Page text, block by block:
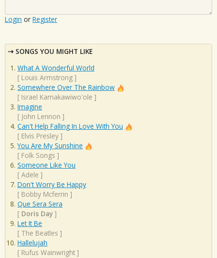
Login or Register
SONGS YOU MIGHT LIKE
What A Wonderful World
[ Louis Armstrong ]
Somewhere Over The Rainbow
[ Israel Kamakawiwo'ole ]
Imagine
[ John Lennon ]
Can't Help Falling In Love With You
[ Elvis Presley ]
You Are My Sunshine
[ Folk Songs ]
Someone Like You
[ Adele ]
Don't Worry Be Happy
[ Bobby Mcferrin ]
Que Sera Sera
[ Doris Day ]
Let It Be
[ The Beatles ]
Hallelujah
[ Rufus Wainwright ]